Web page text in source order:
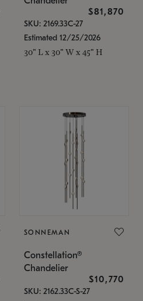
$81,870
SKU: 2169.33C-27
Estimated 12/25/2026
30" L x 30" W x 45" H
SONNEMAN
Constellation®
Chandelier
$10,770
SKU: 2162.33C-S-27